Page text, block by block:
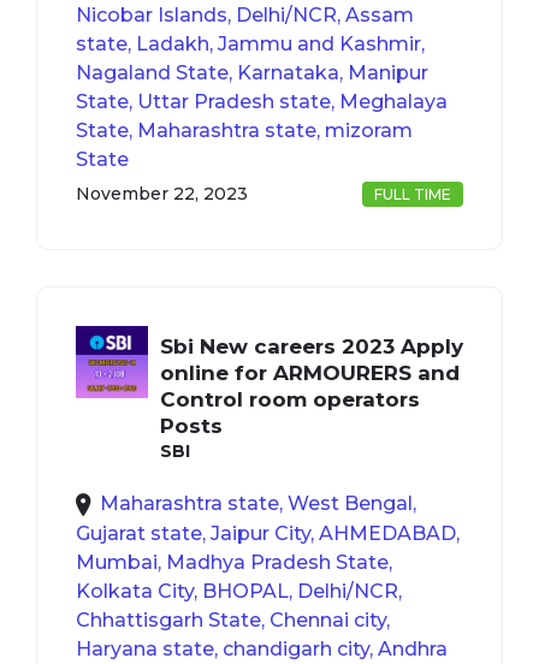
Nicobar Islands, Delhi/NCR, Assam
state, Ladakh, Jammu and Kashmir,
Nagaland State, Karnataka, Manipur
State, Uttar Pradesh state, Meghalaya
State, Maharashtra state, mizoram
State
FULL TIME
November 22, 2023
Sbi New careers 2023 Apply
online for ARMOURERS and
Control room operators
Posts
SBI
Maharashtra state, West Bengal,
Gujarat state, Jaipur City, AHMEDABAD,
Mumbai, Madhya Pradesh State,
Kolkata City, BHOPAL, Delhi/NCR,
Chhattisgarh State, Chennai city,
Haryana state, chandigarh city, Andhra